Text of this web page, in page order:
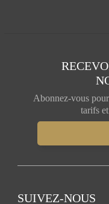
Abonnez-vous
tarifs
SUIVEZ-NOUS